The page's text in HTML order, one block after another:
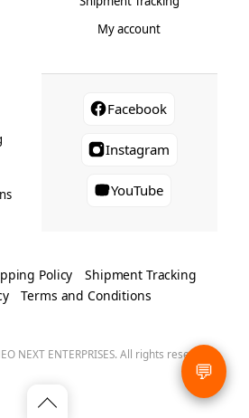
My account
Facebook
Instagram
YouTube
Policy
Shipment Tracking
Terms and Conditions
Back
NEXT ENTERPRISES. All rights reserved.
💬